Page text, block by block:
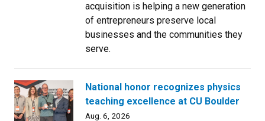
acquisition is helping a new generation
of entrepreneurs preserve local
businesses and the communities they
serve.
National honor recognizes physics
teaching excellence at CU Boulder
Aug. 6, 2026